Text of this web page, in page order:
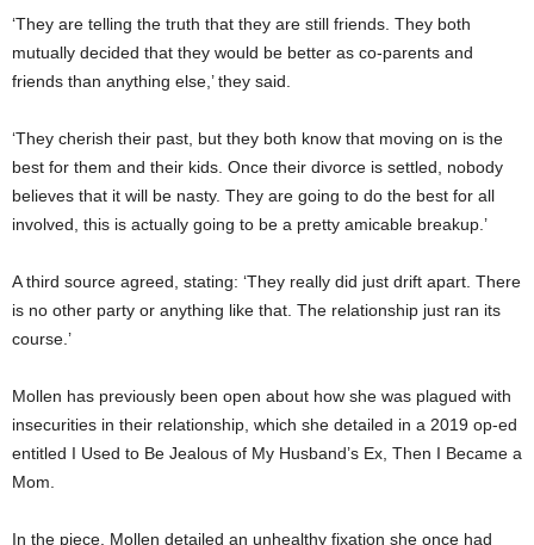
‘They are telling the truth that they are still friends. They both
mutually decided that they would be better as co-parents and
friends than anything else,’ they said.
‘They cherish their past, but they both know that moving on is the
best for them and their kids. Once their divorce is settled, nobody
believes that it will be nasty. They are going to do the best for all
involved, this is actually going to be a pretty amicable breakup.’
A third source agreed, stating: ‘They really did just drift apart. There
is no other party or anything like that. The relationship just ran its
course.’
Mollen has previously been open about how she was plagued with
insecurities in their relationship, which she detailed in a 2019 op-ed
entitled I Used to Be Jealous of My Husband’s Ex, Then I Became a
Mom.
In the piece, Mollen detailed an unhealthy fixation she once had